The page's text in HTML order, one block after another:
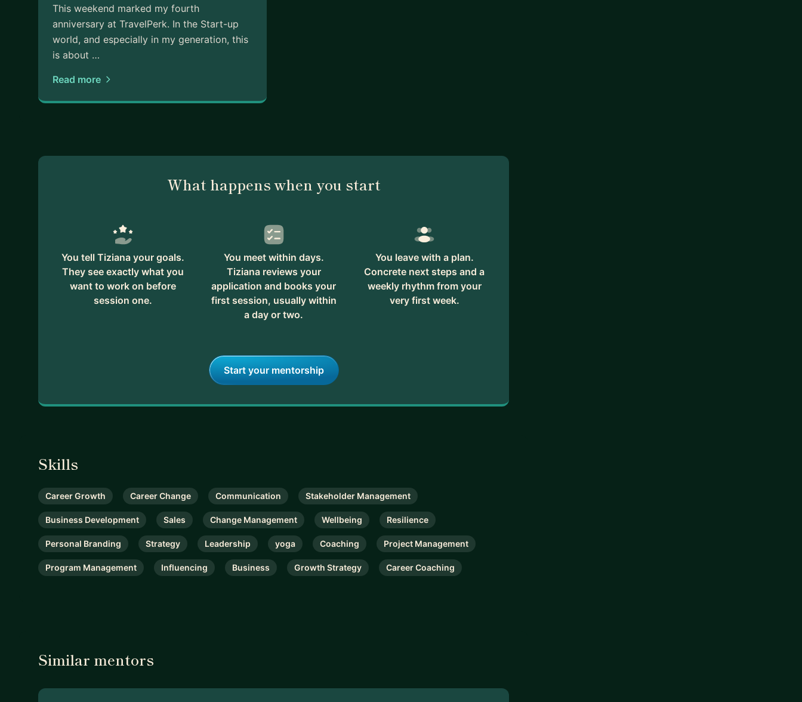
This weekend marked my fourth
anniversary at TravelPerk. In the Start-up
world, and especially in my generation, this
is about …
Read more
What happens when you start
You tell Tiziana your goals.
They see exactly what you
want to work on before
session one.
You meet within days.
Tiziana reviews your
application and books your
first session, usually within
a day or two.
You leave with a plan.
Concrete next steps and a
weekly rhythm from your
very first week.
Start your mentorship
Skills
Career Growth Career Change Communication Stakeholder Management
Business Development Sales Change Management Wellbeing Resilience
Personal Branding Strategy Leadership yoga Coaching Project Management
Program Management Influencing Business Growth Strategy Career Coaching
Similar mentors